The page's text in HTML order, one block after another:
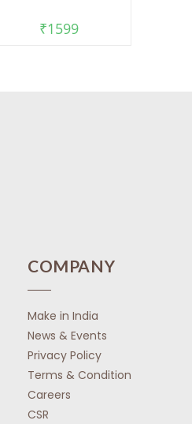
₹1599
COMPANY
Make in India
News & Events
Privacy Policy
Terms & Condition
Careers
CSR